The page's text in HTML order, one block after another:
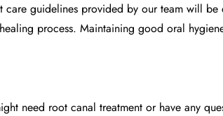
guidelines provided by our team will
process. Maintaining good oral
need root canal treatment or have any